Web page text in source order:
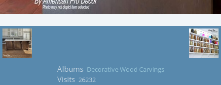
Albums Decorative Wood Carvings
Visits 26232